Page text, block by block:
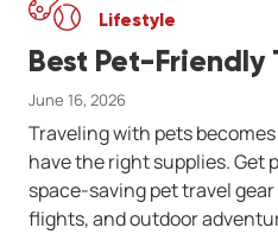
Lifestyle
Best Pet-Friendly
June 16, 2026
Traveling with pets
have the right supplies. Get
space-saving pet travel
flights, and outdoor